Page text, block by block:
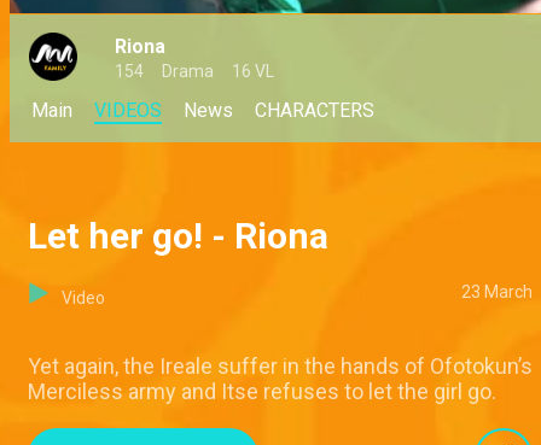
Riona
154 Drama 16 VL
Main VIDEOS News CHARACTERS
Let her go! - Riona
Video 23 March
Yet again, the Ireale suffer in the hands of Ofotokun’s
Merciless army and Itse refuses to let the girl go.